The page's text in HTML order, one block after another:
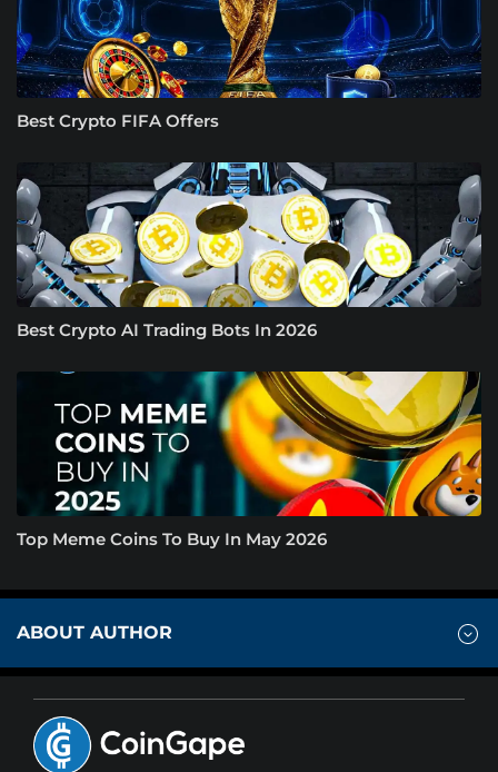
Best Crypto FIFA Offers
Best Crypto AI Trading Bots In 2026
Top Meme Coins To Buy In May 2026
ABOUT AUTHOR